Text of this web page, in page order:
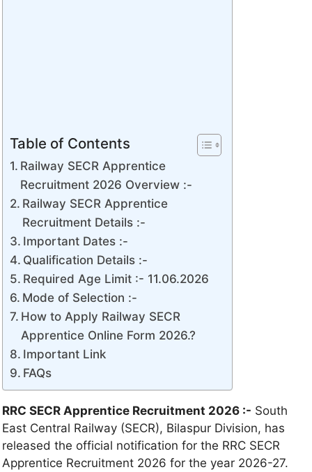
Table of Contents
Railway SECR Apprentice
Recruitment 2026 Overview :-
Railway SECR Apprentice
Recruitment Details :-
Important Dates :-
Qualification Details :-
Required Age Limit :- 11.06.2026
Mode of Selection :-
How to Apply Railway SECR
Apprentice Online Form 2026.?
Important Link
FAQs
RRC SECR Apprentice Recruitment 2026 :- South
East Central Railway (SECR), Bilaspur Division, has
released the official notification for the RRC SECR
Apprentice Recruitment 2026 for the year 2026-27.